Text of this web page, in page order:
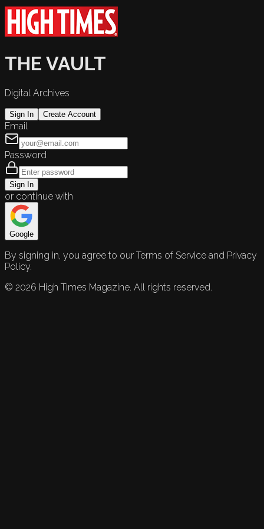
THE VAULT
Digital Archives
Sign In Create Account
Email
Password
Sign In
or continue with
Google
By signing in, you agree to our Terms of Service and Privacy
Policy.
© 2026 High Times Magazine. All rights reserved.